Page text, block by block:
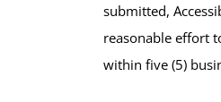
submitted,
reasonable effort
within five (5)